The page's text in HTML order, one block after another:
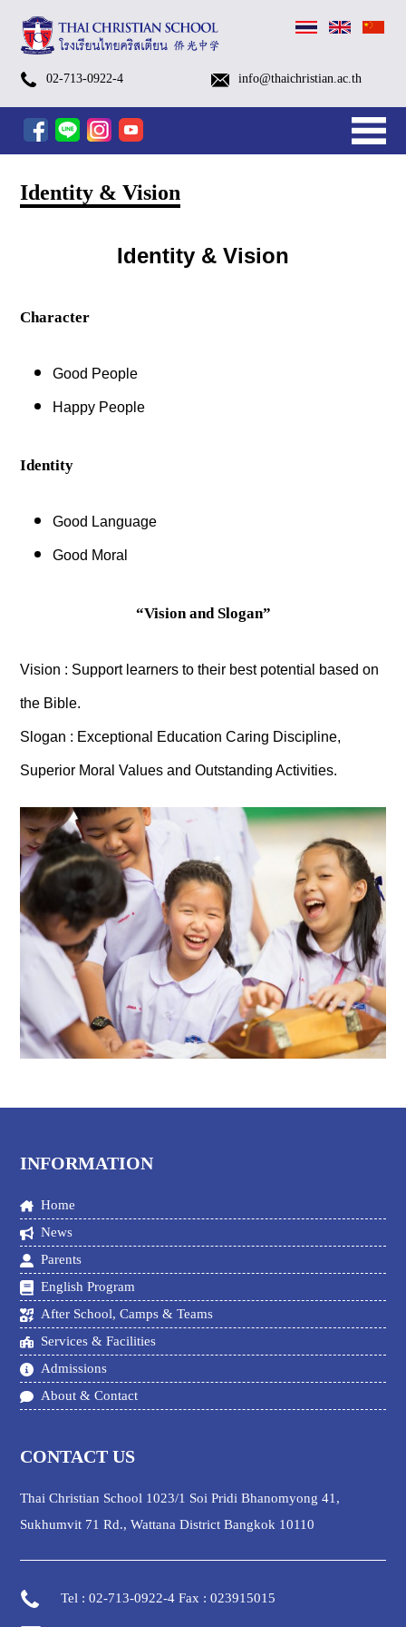
02-713-0922-4 info@thaichristian.ac.th
Prep
G.1-
Summer
Camp
2026
Kindergarten
Camp
2026
Open
2026
(Primary
Level
)
A
Kindergarten
School
Tour
TCS
House
2025
–
Round
2
TCS
Camp
2025(Grade
1
–
6)
TCS
Camp
2025(Pre-
K
–
K.3)
(Thai)
เชิง
ปฏิบัติ
การ
AI
Tools
ครู
ยุค
School
Academic
Year
2026
Pay
tuition
fee
via
mobile
banking
(Thai)
ชุด
นักเรียน
Payment
Program
Kindergarten
K
–
KG)
Primary
(G.1
–
G.6)
Secondary
(G.7
–
G.12)
School,
Teams
After
Programs
FORM
[1/2026]
Kindergarten
School
[1/2026]
After
Programs
[1/2026]
Edutainment
[1/2026]
Small
(Eng.
&
Chi.)
[1/2026]
TCS
[1/2026]
TCS
[1/2026]
&
School
Service
Swimming
Library
School
Brochures
Admissions
Visa
Foreign
Students
&
Alumni
EP18
TCS
Chaplain
Contact
History
Identity
Vision
Organization
TCSS
Christian
Sapanluang
School)
Sapan
Church
Identity & Vision
Identity & Vision
Character
Good People
Happy People
Identity
Good Language
Good Moral
“Vision and Slogan”
Vision : Support learners to their best potential based on
the Bible.
Slogan : Exceptional Education Caring Discipline,
Superior Moral Values and Outstanding Activities.
INFORMATION
Home
News
Parents
English Program
After School, Camps & Teams
Services & Facilities
Admissions
About & Contact
CONTACT US
Thai Christian School 1023/1 Soi Pridi Bhanomyong 41,
Sukhumvit 71 Rd., Wattana District Bangkok 10110
Tel : 02-713-0922-4 Fax : 023915015